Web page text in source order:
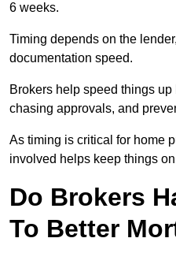
6 weeks.
Timing depends on the
documentation speed.
Brokers help speed things
chasing approvals, and
As timing is critical for home
involved helps keep things
Do Brokers
To Better